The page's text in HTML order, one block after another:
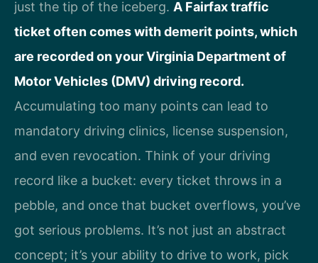
just the tip of the iceberg. A Fairfax traffic
ticket often comes with demerit points, which
are recorded on your Virginia Department of
Motor Vehicles (DMV) driving record.
Accumulating too many points can lead to
mandatory driving clinics, license suspension,
and even revocation. Think of your driving
record like a bucket: every ticket throws in a
pebble, and once that bucket overflows, you’ve
got serious problems. It’s not just an abstract
concept; it’s your ability to drive to work, pick